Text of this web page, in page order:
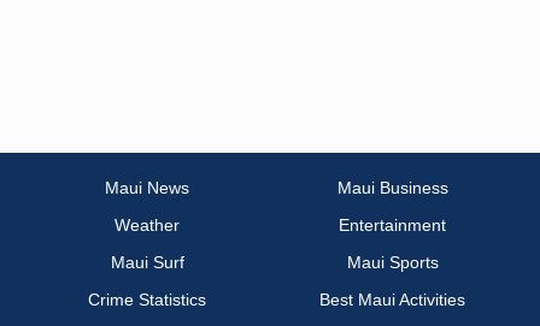
Maui News
Maui Business
Weather
Entertainment
Maui Surf
Maui Sports
Crime Statistics
Best Maui Activities